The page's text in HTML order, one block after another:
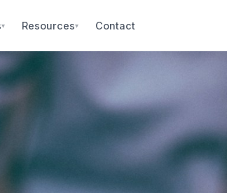
▾ Resources▾ Contact